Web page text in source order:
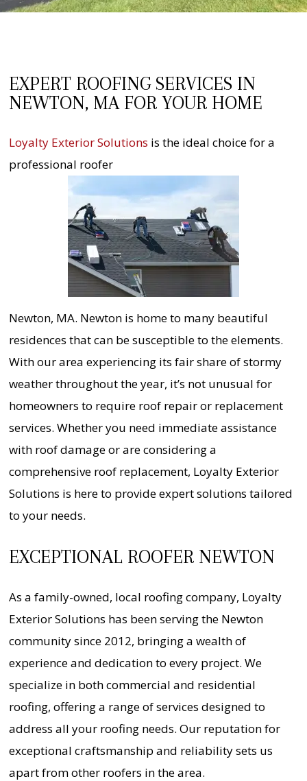
EXPERT ROOFING SERVICES IN
NEWTON, MA FOR YOUR HOME
Loyalty Exterior Solutions is the ideal choice for a
professional roofer
Newton, MA. Newton is home to many beautiful
residences that can be susceptible to the elements.
With our area experiencing its fair share of stormy
weather throughout the year, it’s not unusual for
homeowners to require roof repair or replacement
services. Whether you need immediate assistance
with roof damage or are considering a
comprehensive roof replacement, Loyalty Exterior
Solutions is here to provide expert solutions tailored
to your needs.
EXCEPTIONAL ROOFER NEWTON
As a family-owned, local roofing company, Loyalty
Exterior Solutions has been serving the Newton
community since 2012, bringing a wealth of
experience and dedication to every project. We
specialize in both commercial and residential
roofing, offering a range of services designed to
address all your roofing needs. Our reputation for
exceptional craftsmanship and reliability sets us
apart from other roofers in the area.